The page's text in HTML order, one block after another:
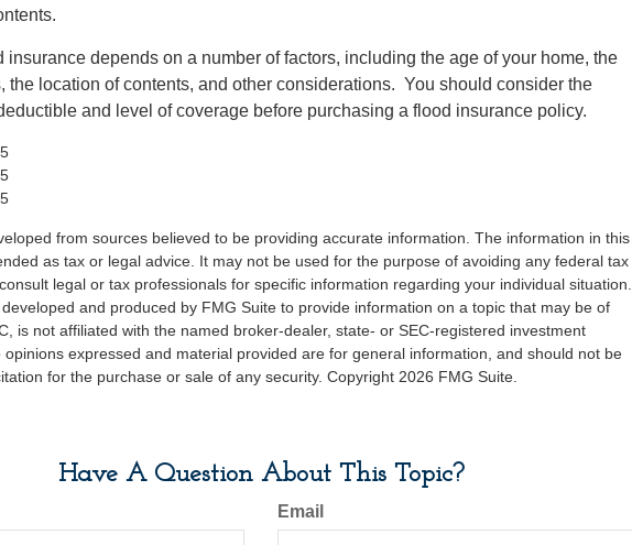
insurance depends on a number of factors, including the age of your home, the
the location of contents, and other considerations. You should consider the
and level of coverage before purchasing a flood insurance policy.
from sources believed to be providing accurate information. The information in this
as tax or legal advice. It may not be used for the purpose of avoiding any federal tax
legal or tax professionals for specific information regarding your individual situation.
and produced by FMG Suite to provide information on a topic that may be of
is not affiliated with the named broker-dealer, state- or SEC-registered investment
expressed and material provided are for general information, and should not be
for the purchase or sale of any security. Copyright 2026 FMG Suite.
Have A Question About This Topic?
Email